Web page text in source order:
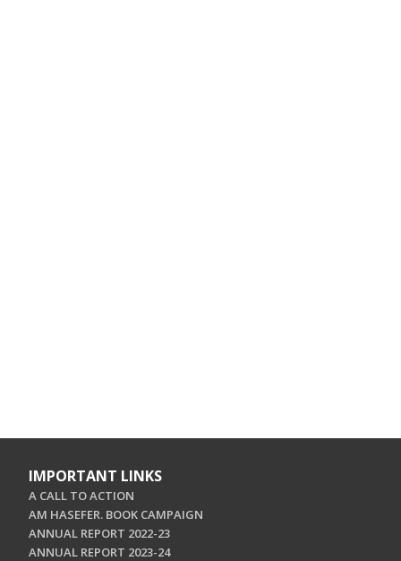
IMPORTANT LINKS
A CALL TO ACTION
AM HASEFER. BOOK CAMPAIGN
ANNUAL REPORT 2022-23
ANNUAL REPORT 2023-24